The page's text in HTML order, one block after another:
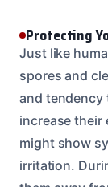
Protecting
Just like
spores and
and tendency
increase their
might show
irritation.